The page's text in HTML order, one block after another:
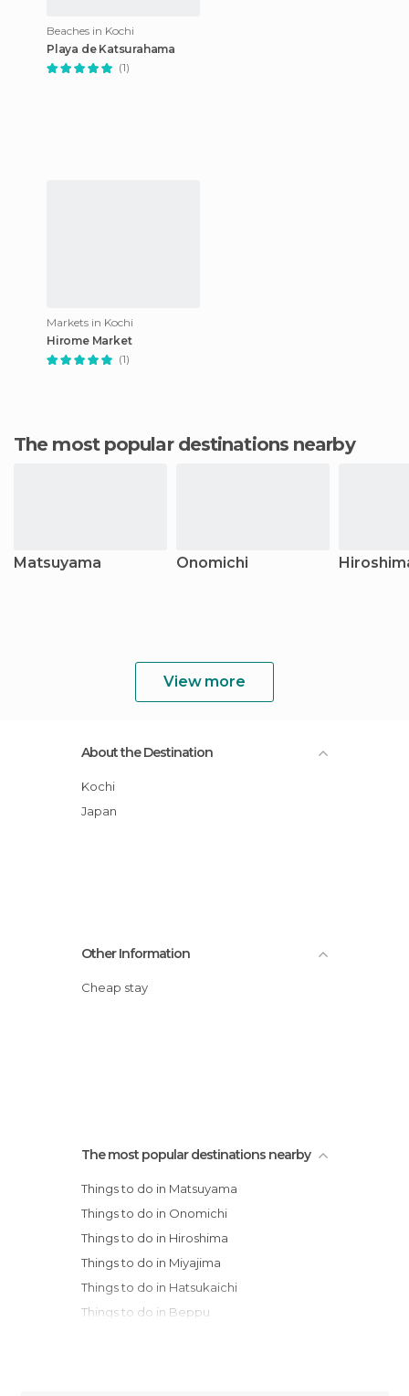
Beaches in Kochi
Playa de Katsurahama
(1)
Markets in Kochi
Hirome Market
(1)
The most popular destinations nearby
Matsuyama Onomichi
View more
About the Destination
Kochi
Japan
Other Information
Cheap stay
The most popular destinations nearby
Things to do in Matsuyama
Things to do in Onomichi
Things to do in Hiroshima
Things to do in Miyajima
Things to do in Hatsukaichi
Things to do in Beppu